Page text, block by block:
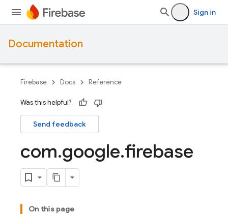
Sign in
Documentation
Firebase Docs Reference
Was this helpful?
Send feedback
com.google.firebase
On this page